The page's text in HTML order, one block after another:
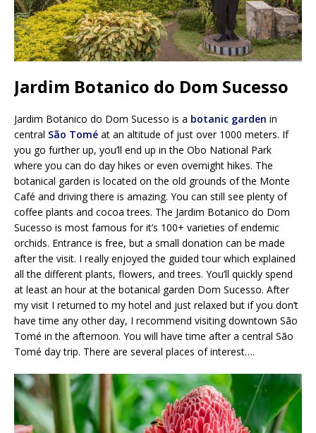
Jardim Botanico do Dom Sucesso
Jardim Botanico do Dom Sucesso is a botanic garden in
central São Tomé at an altitude of just over 1000 meters. If
you go further up, you’ll end up in the Obo National Park
where you can do day hikes or even overnight hikes. The
botanical garden is located on the old grounds of the Monte
Café and driving there is amazing. You can still see plenty of
coffee plants and cocoa trees. The Jardim Botanico do Dom
Sucesso is most famous for it’s 100+ varieties of endemic
orchids. Entrance is free, but a small donation can be made
after the visit. I really enjoyed the guided tour which explained
all the different plants, flowers, and trees. You’ll quickly spend
at least an hour at the botanical garden Dom Sucesso. After
my visit I returned to my hotel and just relaxed but if you don’t
have time any other day, I recommend visiting downtown São
Tomé in the afternoon. You will have time after a central São
Tomé day trip. There are several places of interest….